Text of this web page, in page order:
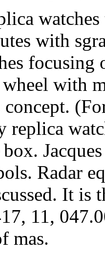
with
wheel with
concept.
replica
Radar
It is
11,
mas.